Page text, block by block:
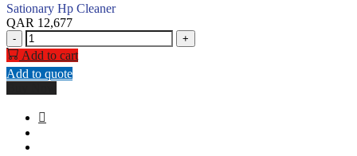
Sationary Hp Cleaner
QAR 12,677
-
Sationary
Hp
Cleaner
quantity
+
Add to cart
Add to quote